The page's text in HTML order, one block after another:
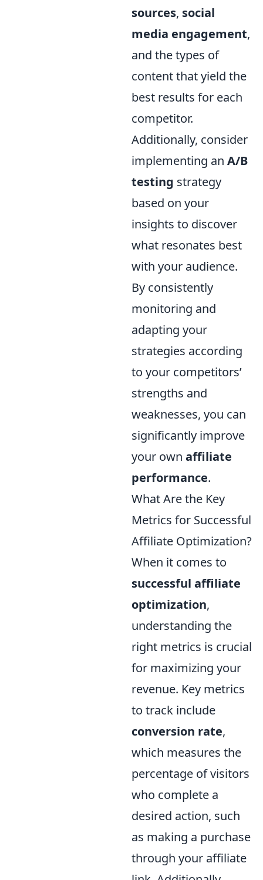
sources, social
media engagement,
and the types of
content that yield the
best results for each
competitor.
Additionally, consider
implementing an A/B
testing strategy
based on your
insights to discover
what resonates best
with your audience.
By consistently
monitoring and
adapting your
strategies according
to your competitors’
strengths and
weaknesses, you can
significantly improve
your own affiliate
performance.
What Are the Key
Metrics for Successful
Affiliate Optimization?
When it comes to
successful affiliate
optimization,
understanding the
right metrics is crucial
for maximizing your
revenue. Key metrics
to track include
conversion rate,
which measures the
percentage of visitors
who complete a
desired action, such
as making a purchase
through your affiliate